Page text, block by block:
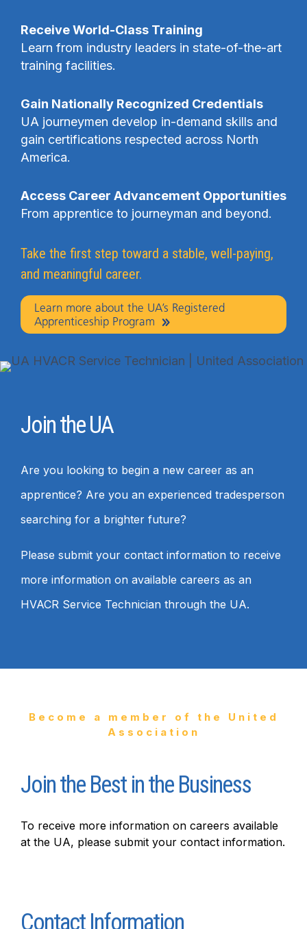
Receive World-Class Training
Learn from industry leaders in state-of-the-art
training facilities.
Gain Nationally Recognized Credentials
UA journeymen develop in-demand skills and
gain certifications respected across North
America.
Access Career Advancement Opportunities
From apprentice to journeyman and beyond.
Take the first step toward a stable, well-paying,
and meaningful career.
Learn more about the UA’s Registered
Apprenticeship Program
Join the UA
Are you looking to begin a new career as an
apprentice? Are you an experienced tradesperson
searching for a brighter future?
Please submit your contact information to receive
more information on available careers as an
HVACR Service Technician through the UA.
Become a member of the United
Association
Join the Best in the Business
To receive more information on careers available
at the UA, please submit your contact information.
the
Contact Information